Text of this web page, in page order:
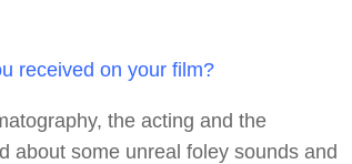
received on your film?
the acting and the
about some unreal foley sounds and